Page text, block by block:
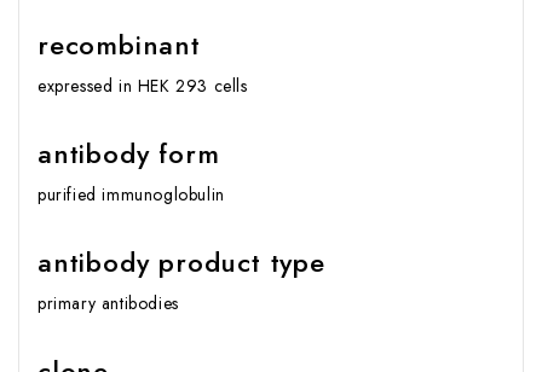
recombinant
expressed in HEK 293 cells
antibody form
purified immunoglobulin
antibody product type
primary antibodies